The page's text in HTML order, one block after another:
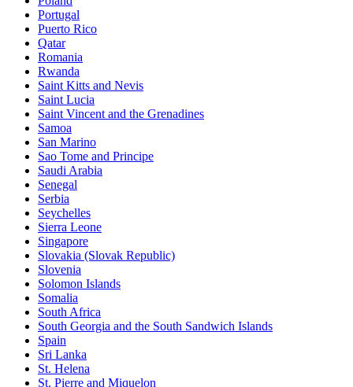
Portugal
Puerto Rico
Qatar
Romania
Rwanda
Saint Kitts and Nevis
Saint Lucia
Saint Vincent and the Grenadines
Samoa
San Marino
Sao Tome and Principe
Saudi Arabia
Senegal
Serbia
Seychelles
Sierra Leone
Singapore
Slovakia (Slovak Republic)
Slovenia
Solomon Islands
Somalia
South Africa
South Georgia and the South Sandwich Islands
Spain
Sri Lanka
St. Helena
St. Pierre and Miquelon